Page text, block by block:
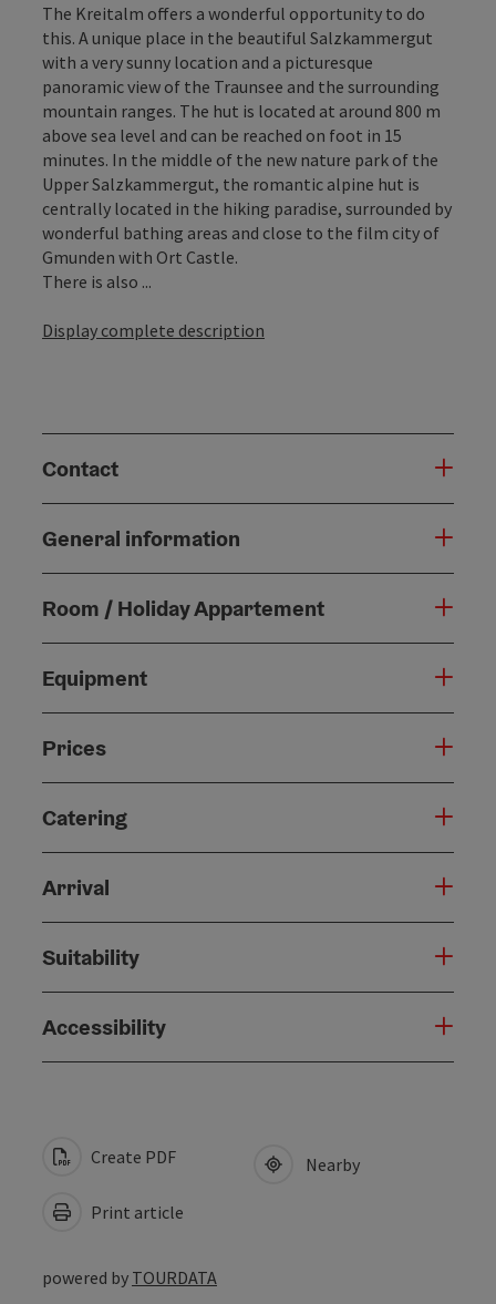
The Kreitalm offers a wonderful opportunity to do
this. A unique place in the beautiful Salzkammergut
with a very sunny location and a picturesque
panoramic view of the Traunsee and the surrounding
mountain ranges. The hut is located at around 800 m
above sea level and can be reached on foot in 15
minutes. In the middle of the new nature park of the
Upper Salzkammergut, the romantic alpine hut is
centrally located in the hiking paradise, surrounded by
wonderful bathing areas and close to the film city of
Gmunden with Ort Castle.
There is also ...
Display complete description
Contact
General information
Room / Holiday Appartement
Equipment
Prices
Catering
Arrival
Suitability
Accessibility
Create PDF
Print article
Nearby
powered by TOURDATA